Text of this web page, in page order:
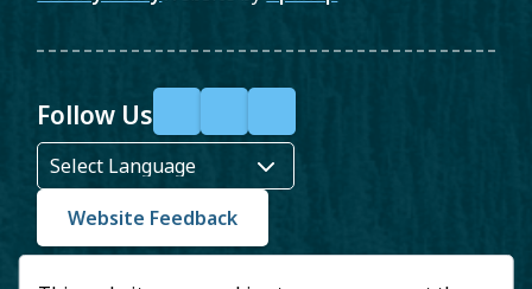
Follow Us
a
c
e
o
T
Website Feedback